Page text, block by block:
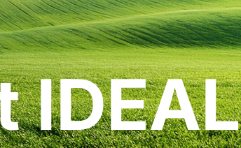
IDEAL